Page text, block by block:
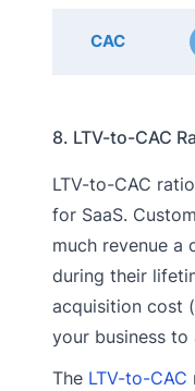
CAC
8. LTV-to-CAC
LTV-to-CAC
for SaaS.
much revenue a
during their
acquisition cost
your business to
The LTV-to-CAC